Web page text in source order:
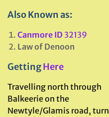
Also Known as:
Canmore ID 32139
Law of Denoon
GettingHere
Travelling north through
Balkeerie on the
Newtyle/Glamis road, turn